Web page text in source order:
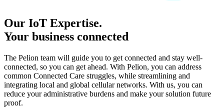
Our IoT Expertise.
Your business connected
The Pelion team will guide you to get connected and stay well-
connected, so you can get ahead. With Pelion, you can address
common Connected Care struggles, while streamlining and
integrating local and global cellular networks. With us, you can
reduce your administrative burdens and make your solution future
proof.